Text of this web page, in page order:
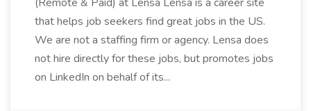
that helps job seekers find great jobs in the US.
We are not a staffing firm or agency. Lensa does
not hire directly for these jobs, but promotes jobs
on LinkedIn on behalf of its...